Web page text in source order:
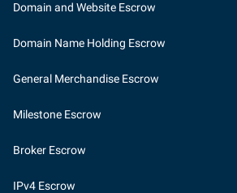
Domain and Website Escrow
Domain Name Holding Escrow
General Merchandise Escrow
Milestone Escrow
Broker Escrow
IPv4 Escrow